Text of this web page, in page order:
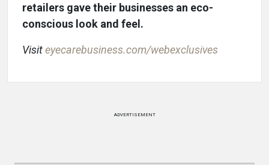
retailers gave their businesses an eco-
conscious look and feel.
Visiteyecarebusiness.com/webexclusives
ADVERTISEMENT